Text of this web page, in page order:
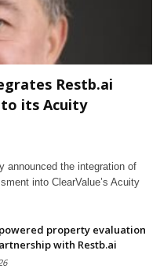
Restb.ai
its Acuity
announced the integration of
into ClearValue’s Acuity
property evaluation
with Restb.ai